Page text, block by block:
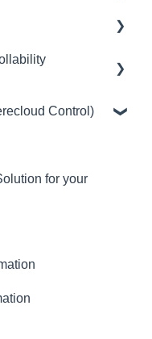
&
Log
EZA Controller
Control)
for your